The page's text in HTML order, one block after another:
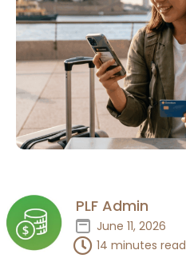
PLF Admin
June 11, 2026
14 minutes read